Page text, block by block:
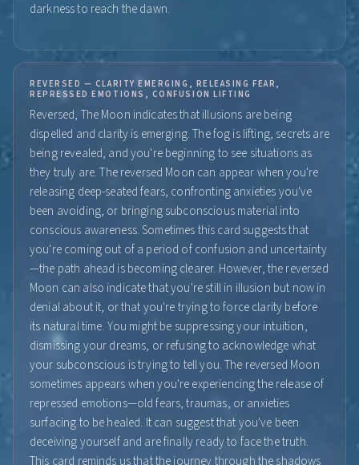
darkness to reach the dawn.
REVERSED — CLARITY EMERGING, RELEASING FEAR,
REPRESSED EMOTIONS, CONFUSION LIFTING
Reversed, The Moon indicates that illusions are being
dispelled and clarity is emerging. The fog is lifting, secrets are
being revealed, and you're beginning to see situations as
they truly are. The reversed Moon can appear when you're
releasing deep-seated fears, confronting anxieties you've
been avoiding, or bringing subconscious material into
conscious awareness. Sometimes this card suggests that
you're coming out of a period of confusion and uncertainty
—the path ahead is becoming clearer. However, the reversed
Moon can also indicate that you're still in illusion but now in
denial about it, or that you're trying to force clarity before
its natural time. You might be suppressing your intuition,
dismissing your dreams, or refusing to acknowledge what
your subconscious is trying to tell you. The reversed Moon
sometimes appears when you're experiencing the release of
repressed emotions—old fears, traumas, or anxieties
surfacing to be healed. It can suggest that you've been
deceiving yourself and are finally ready to face the truth.